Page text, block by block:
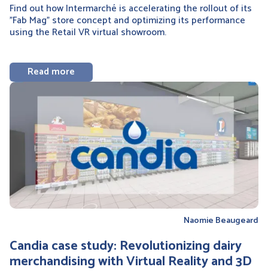
Find out how Intermarché is accelerating the rollout of its
"Fab Mag" store concept and optimizing its performance
using the Retail VR virtual showroom.
Read more
Naomie Beaugeard
Candia case study: Revolutionizing dairy
merchandising with Virtual Reality and 3D